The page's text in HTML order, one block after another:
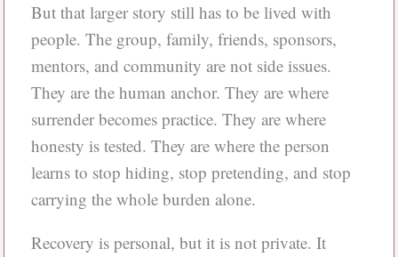
But that larger story still has to be lived with
people. The group, family, friends, sponsors,
mentors, and community are not side issues.
They are the human anchor. They are where
surrender becomes practice. They are where
honesty is tested. They are where the person
learns to stop hiding, stop pretending, and stop
carrying the whole burden alone.
Recovery is personal, but it is not private. It